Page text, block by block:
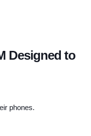
Designed to
phones.